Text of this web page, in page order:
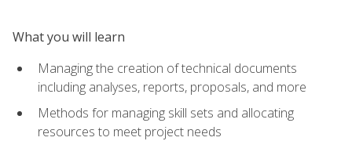
What you will learn
Managing the creation of technical documents
including analyses, reports, proposals, and more
Methods for managing skill sets and allocating
resources to meet project needs